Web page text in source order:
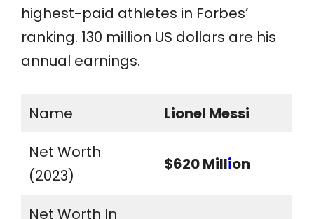
highest-paid athletes in Forbes’
ranking. 130 million US dollars are his
annual earnings.
Name
Lionel Messi
Net Worth
(2023)
$620 Million
Net Worth In